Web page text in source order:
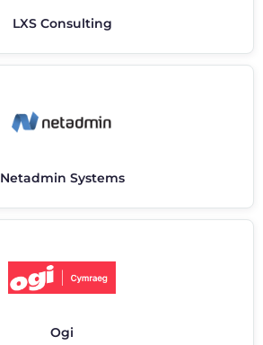
LXS Consulting
Netadmin Systems
Ogi